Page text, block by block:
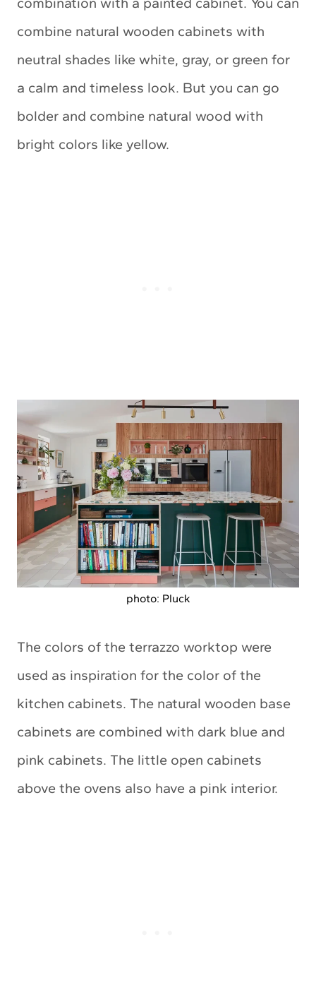
combine natural wooden cabinets with
neutral shades like white, gray, or green for
a calm and timeless look. But you can go
bolder and combine natural wood with
bright colors like yellow.
photo: Pluck
The colors of the terrazzo worktop were
used as inspiration for the color of the
kitchen cabinets. The natural wooden base
cabinets are combined with dark blue and
pink cabinets. The little open cabinets
above the ovens also have a pink interior.